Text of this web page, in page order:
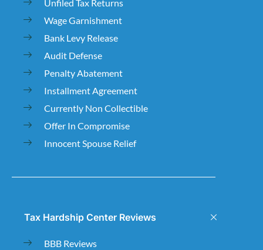
Unfiled Tax Returns
Wage Garnishment
Bank Levy Release
Audit Defense
Penalty Abatement
Installment Agreement
Currently Non Collectible
Offer In Compromise
Innocent Spouse Relief
Tax Hardship Center Reviews
BBB Reviews